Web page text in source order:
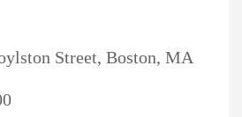
Street, Boston, MA